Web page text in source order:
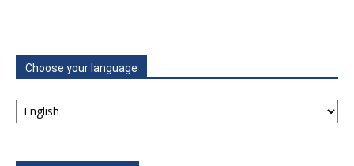
Choose your language